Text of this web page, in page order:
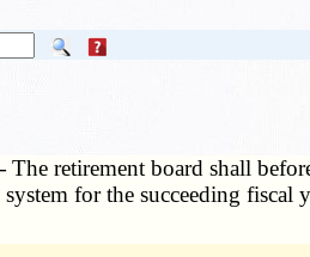
The retirement board shall
for the succeeding fiscal